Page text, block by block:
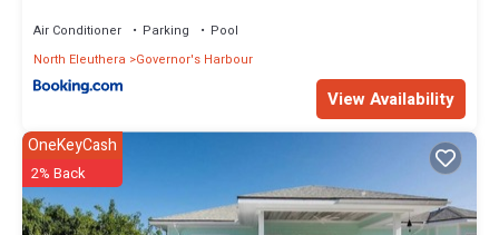
Air Conditioner Parking
Pool
North Eleuthera
Governor's Harbour
View Availability
OneKeyCash
2% Back